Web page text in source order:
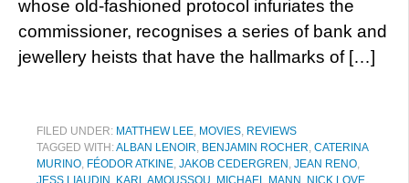
whose old-fashioned protocol infuriates the
commissioner, recognises a series of bank and
jewellery heists that have the hallmarks of […]
FILED UNDER: MATTHEW LEE, MOVIES, REVIEWS
TAGGED WITH:ALBAN LENOIR, BENJAMIN ROCHER, CATERINA
MURINO, FÉODOR ATKINE, JAKOB CEDERGREN , JEAN RENO,
JESS LIAUDIN , KARL AMOUSSOU, MICHAEL MANN , NICK LOVE,